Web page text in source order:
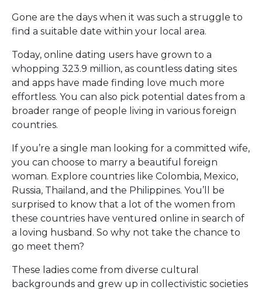
Gone are the days when it was such a struggle to
find a suitable date within your local area.
Today, online dating users have grown to a
whopping 323.9 million, as countless dating sites
and apps have made finding love much more
effortless. You can also pick potential dates from a
broader range of people living in various foreign
countries.
If you’re a single man looking for a committed wife,
you can choose to marry a beautiful foreign
woman. Explore countries like Colombia, Mexico,
Russia, Thailand, and the Philippines. You’ll be
surprised to know that a lot of the women from
these countries have ventured online in search of
a loving husband. So why not take the chance to
go meet them?
These ladies come from diverse cultural
backgrounds and grew up in collectivistic societies